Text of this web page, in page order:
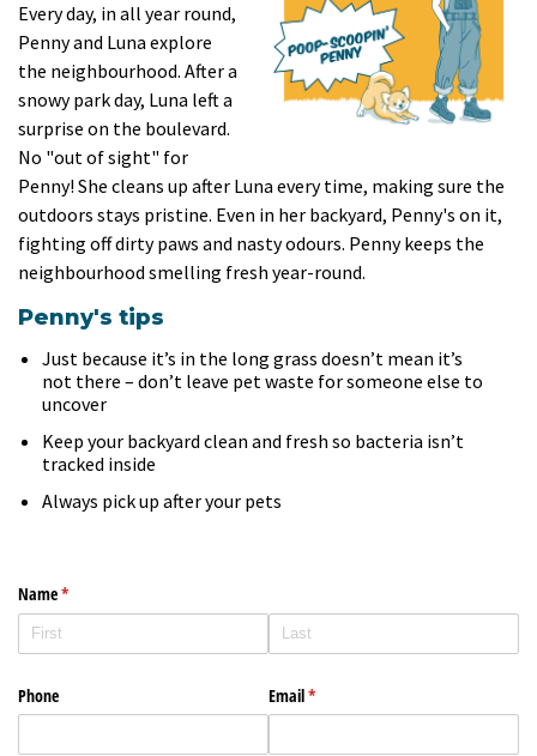
Every day, in all year round,
Penny and Luna explore
the neighbourhood. After a
snowy park day, Luna left a
surprise on the boulevard.
No "out of sight" for
Penny! She cleans up after Luna every time, making sure the
outdoors stays pristine. Even in her backyard, Penny's on it,
fighting off dirty paws and nasty odours. Penny keeps the
neighbourhood smelling fresh year-round.
Penny's tips
Just because it’s in the long grass doesn’t mean it’s
not there – don’t leave pet waste for someone else to
uncover
Keep your backyard clean and fresh so bacteria isn’t
tracked inside
Always pick up after your pets